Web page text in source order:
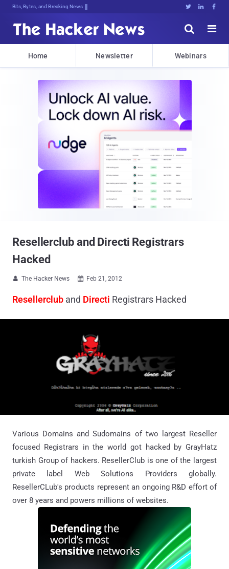
Bits, Bytes, and Breaking News   


Home Newsletter Webinars
Resellerclub and Directi Registrars
Hacked
 The Hacker News  Feb 21, 2012
Resellerclub and Directi Registrars Hacked
Various Domains and Sudomains of two largest Reseller
focused Registrars in the world got hacked by GrayHatz
turkish Group of hackers. ResellerClub is one of the largest
private label Web Solutions Providers globally.
ResellerCLub's products represent an ongoing R&D effort of
over 8 years and powers millions of websites.